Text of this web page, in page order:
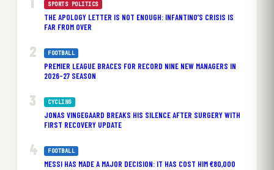
SPORTS POLITICS
THE APOLOGY LETTER IS NOT ENOUGH: INFANTINO’S CRISIS IS
FAR FROM OVER
FOOTBALL
PREMIER LEAGUE BRACES FOR RECORD NINE NEW MANAGERS IN
2026-27 SEASON
CYCLING
JONAS VINGEGAARD BREAKS HIS SILENCE AFTER SURGERY WITH
FIRST RECOVERY UPDATE
FOOTBALL
MESSI HAS MADE A MAJOR DECISION: IT HAS COST HIM €80,000